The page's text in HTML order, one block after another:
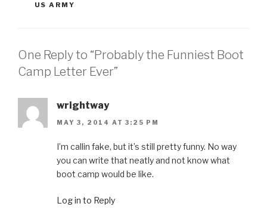
US ARMY
One Reply to “Probably the Funniest Boot
Camp Letter Ever”
wrightway
MAY 3, 2014 AT 3:25 PM
I’m callin fake, but it’s still pretty funny. No way
you can write that neatly and not know what
boot camp would be like.
Log in to Reply